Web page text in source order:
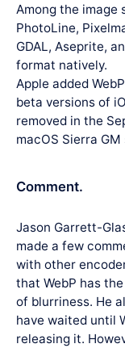
Among the image
PhotoLine,
GDAL, Aseprite,
format natively.
Apple added
beta versions of
removed in the
macOS Sierra
Comment.
Jason Garrett-
made a few
with other
that WebP has
of blurriness. He
have waited until
releasing it.